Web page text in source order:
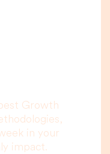
Growth
in your
impact.